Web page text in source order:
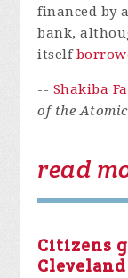
financed by
bank,
itself
-- Shakiba
of the
read
Citizens